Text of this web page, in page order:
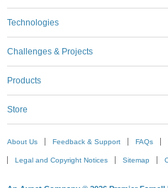
Technologies
Challenges & Projects
Products
Store
About Us Feedback & Support FAQs
Legal and Copyright Notices Sitemap